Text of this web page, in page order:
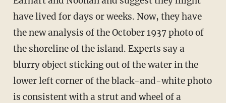
have lived for days or weeks. Now, they have
the new analysis of the October 1937 photo of
the shoreline of the island. Experts say a
blurry object sticking out of the water in the
lower left corner of the black-and-white photo
is consistent with a strut and wheel of a